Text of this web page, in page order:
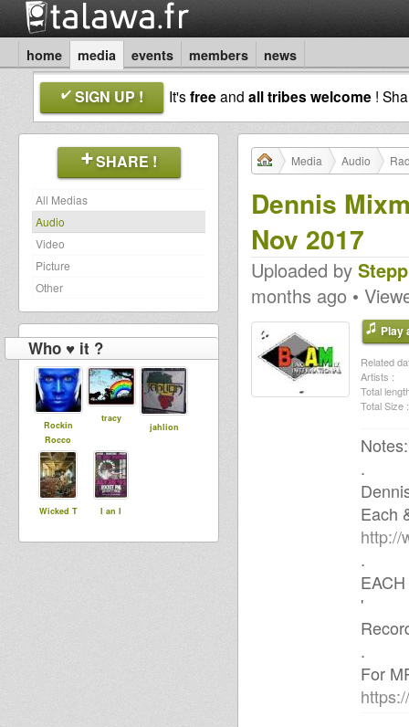
home media events members news
SIGN UP ! It'sfreeand all tribes welcome !
SHARE !
All Medias
Audio
Video
Picture
Other
Who ♥ it ?
Rockin
Rocco
tracy
jahlion
Wicked T I an I
Media Audio
Dennis
Nov 2017
Uploaded by
months ago •
Play
Related
Artists :
Total
Total Size :
.
Each
http://
.
'
.
For